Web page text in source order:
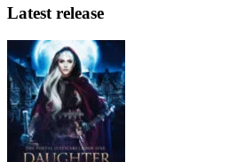
Latest release